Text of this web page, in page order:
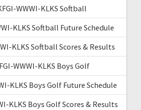
WWWI-KLKS Softball
KLKS Softball Future Schedule
KLKS Softball Scores & Results
WWWI-KLKS Boys Golf
KLKS Boys Golf Future Schedule
KLKS Boys Golf Scores & Results